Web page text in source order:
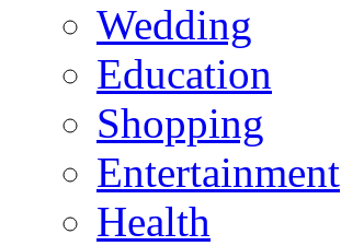
Wedding
Education
Shopping
Entertainment
Health